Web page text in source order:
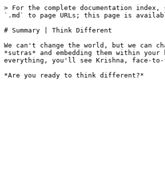
> For the complete documentation
`.md` to page URLs; this page is
# Summary | Think Different
We can't change the world, but we can
*sutras* and embedding them within
everything, you'll see Krishna, face-to-